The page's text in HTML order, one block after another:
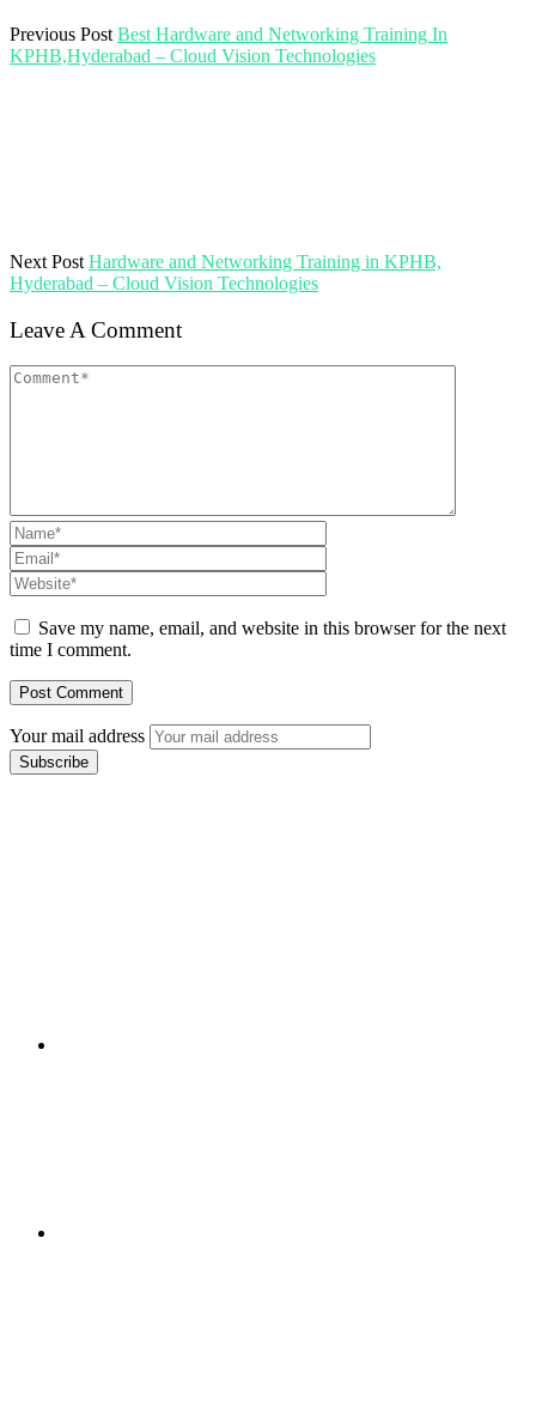
Previous Post Best Hardware and Networking Training In
KPHB,Hyderabad – Cloud Vision Technologies
Next Post Hardware and Networking Training in KPHB,
Hyderabad – Cloud Vision Technologies
Leave A Comment
Save my name, email, and website in this browser for the next
time I comment.
Your mail address